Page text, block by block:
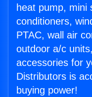
heat pump, mini
conditioners,
PTAC, wall air
outdoor a/c
accessories for
Distributors is
buying power!